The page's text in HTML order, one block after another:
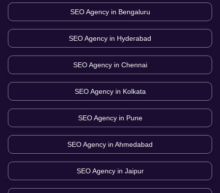
SEO Agency in Bengaluru
SEO Agency in Hyderabad
SEO Agency in Chennai
SEO Agency in Kolkata
SEO Agency in Pune
SEO Agency in Ahmedabad
SEO Agency in Jaipur